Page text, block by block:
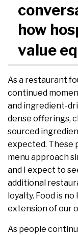
how
value
As a restaurant
continued
and ingredient-
dense offerings,
sourced
expected. These
menu approach
and I expect to
additional
loyalty. Food is
extension of our
As people